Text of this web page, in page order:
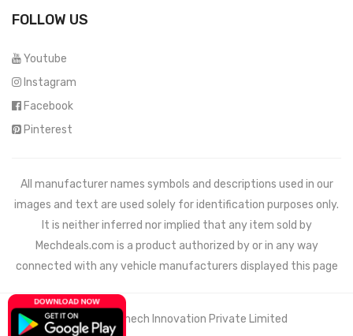
FOLLOW US
Youtube
Instagram
Facebook
Pinterest
All manufacturer names symbols and descriptions used in our
images and text are used solely for identification purposes only.
It is neither inferred nor implied that any item sold by
Mechdeals.com is a product authorized by or in any way
connected with any vehicle manufacturers displayed this page
© 2021 Wemech Innovation Private Limited